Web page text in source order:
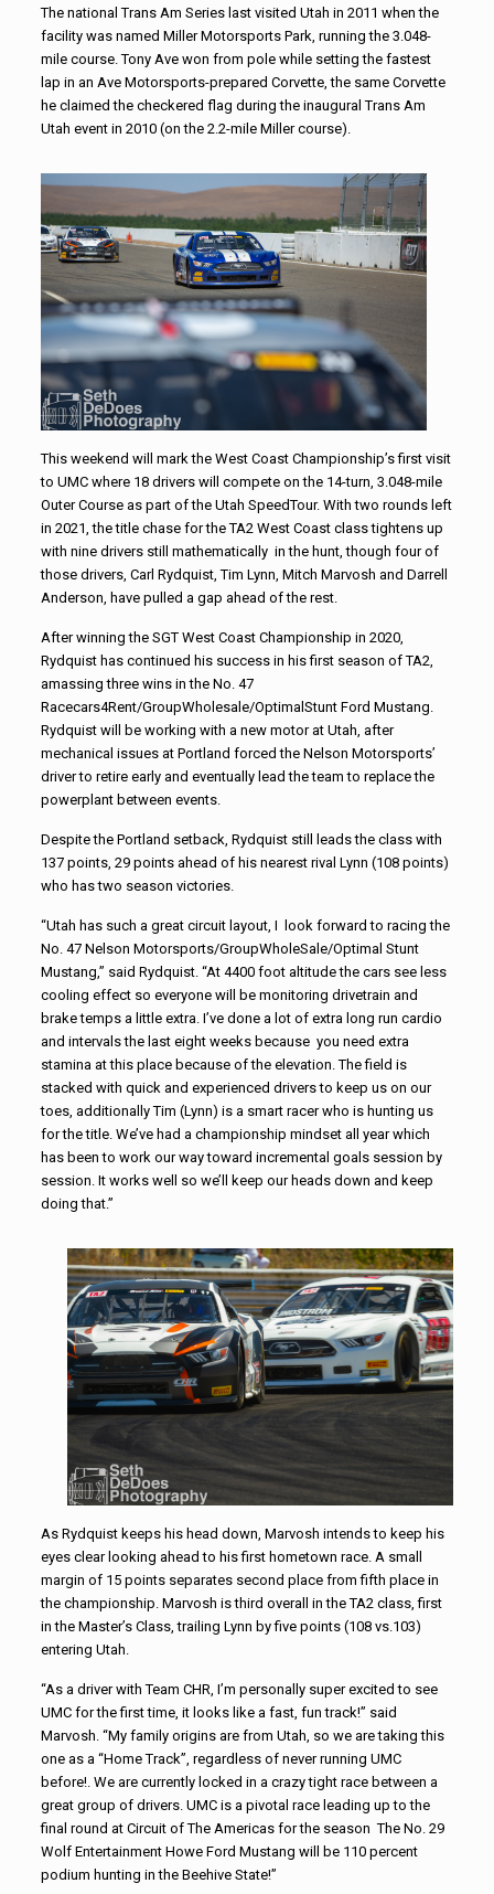
The national Trans Am Series last visited Utah in 2011 when the
facility was named Miller Motorsports Park, running the 3.048-
mile course. Tony Ave won from pole while setting the fastest
lap in an Ave Motorsports-prepared Corvette, the same Corvette
he claimed the checkered flag during the inaugural Trans Am
Utah event in 2010 (on the 2.2-mile Miller course).
This weekend will mark the West Coast Championship’s first visit
to UMC where 18 drivers will compete on the 14-turn, 3.048-mile
Outer Course as part of the Utah SpeedTour. With two rounds left
in 2021, the title chase for the TA2 West Coast class tightens up
with nine drivers still mathematically in the hunt, though four of
those drivers, Carl Rydquist, Tim Lynn, Mitch Marvosh and Darrell
Anderson, have pulled a gap ahead of the rest.
After winning the SGT West Coast Championship in 2020,
Rydquist has continued his success in his first season of TA2,
amassing three wins in the No. 47
Racecars4Rent/GroupWholesale/OptimalStunt Ford Mustang.
Rydquist will be working with a new motor at Utah, after
mechanical issues at Portland forced the Nelson Motorsports’
driver to retire early and eventually lead the team to replace the
powerplant between events.
Despite the Portland setback, Rydquist still leads the class with
137 points, 29 points ahead of his nearest rival Lynn (108 points)
who has two season victories.
“Utah has such a great circuit layout, I look forward to racing the
No. 47 Nelson Motorsports/GroupWholeSale/Optimal Stunt
Mustang,” said Rydquist. “At 4400 foot altitude the cars see less
cooling effect so everyone will be monitoring drivetrain and
brake temps a little extra. I’ve done a lot of extra long run cardio
and intervals the last eight weeks because you need extra
stamina at this place because of the elevation. The field is
stacked with quick and experienced drivers to keep us on our
toes, additionally Tim (Lynn) is a smart racer who is hunting us
for the title. We’ve had a championship mindset all year which
has been to work our way toward incremental goals session by
session. It works well so we’ll keep our heads down and keep
doing that.”
As Rydquist keeps his head down, Marvosh intends to keep his
eyes clear looking ahead to his first hometown race. A small
margin of 15 points separates second place from fifth place in
the championship. Marvosh is third overall in the TA2 class, first
in the Master’s Class, trailing Lynn by five points (108 vs.103)
entering Utah.
“As a driver with Team CHR, I’m personally super excited to see
UMC for the first time, it looks like a fast, fun track!” said
Marvosh. “My family origins are from Utah, so we are taking this
one as a “Home Track”, regardless of never running UMC
before!. We are currently locked in a crazy tight race between a
great group of drivers. UMC is a pivotal race leading up to the
final round at Circuit of The Americas for the season The No. 29
Wolf Entertainment Howe Ford Mustang will be 110 percent
podium hunting in the Beehive State!”